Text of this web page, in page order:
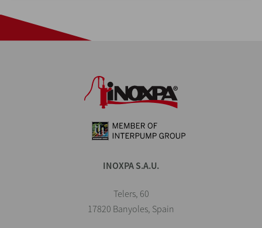
INOXPA S.A.U.
Telers, 60
17820 Banyoles, Spain